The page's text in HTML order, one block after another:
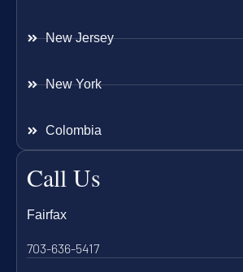
New Jersey
New York
Colombia
Call Us
Fairfax
703-636-5417